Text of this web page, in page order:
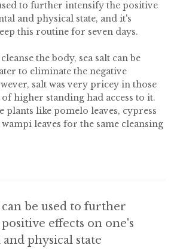
to further intensify the positive
and physical state, and it's
this routine for seven days.
the body, sea salt can be
to eliminate the negative
salt was very pricey in those
higher standing had access to it.
plants like pomelo leaves, cypress
leaves for the same cleansing
be used to further
effects on one's
physical state